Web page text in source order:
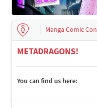
Manga Comic Con
METADRAGONS!
You can find us here: